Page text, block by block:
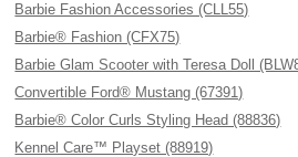
Barbie Fashion Accessories (CLL55)
Barbie® Fashion (CFX75)
Barbie Glam Scooter with Teresa Doll
Convertible Ford® Mustang (67391)
Barbie® Color Curls Styling Head (88836)
Kennel Care™ Playset (88919)